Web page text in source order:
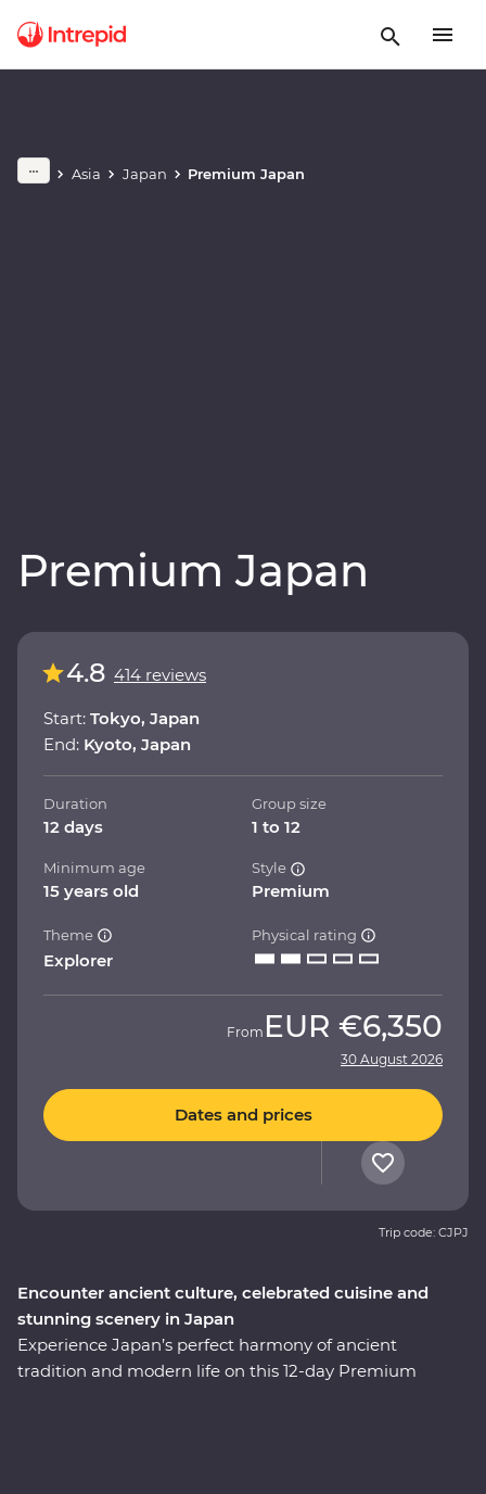
Asia Japan Premium Japan
Premium Japan
Play full video
Encounter ancient culture, celebrated cuisine and
stunning scenery in Japan
Experience Japan’s perfect harmony of ancient
tradition and modern life on this 12-day Premium
4.8 414 reviews
Start: Tokyo, Japan
End: Kyoto, Japan
Duration
12 days
Group size
1 to 12
Minimum age
15 years old
Style
Premium
Theme
Explorer
Physical rating
From EUR €6,350
30 August 2026
Dates and prices
Trip code: CJPJ